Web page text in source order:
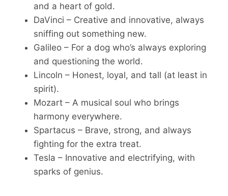
and a heart of gold.
DaVinci – Creative and innovative, always
sniffing out something new.
Galileo – For a dog who’s always exploring
and questioning the world.
Lincoln – Honest, loyal, and tall (at least in
spirit).
Mozart – A musical soul who brings
harmony everywhere.
Spartacus – Brave, strong, and always
fighting for the extra treat.
Tesla – Innovative and electrifying, with
sparks of genius.